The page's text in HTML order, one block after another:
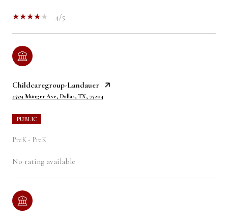
4/5
Childcaregroup-Landauer
4539 Munger Ave, Dallas, TX, 75204
PUBLIC
PreK - PreK
No rating available